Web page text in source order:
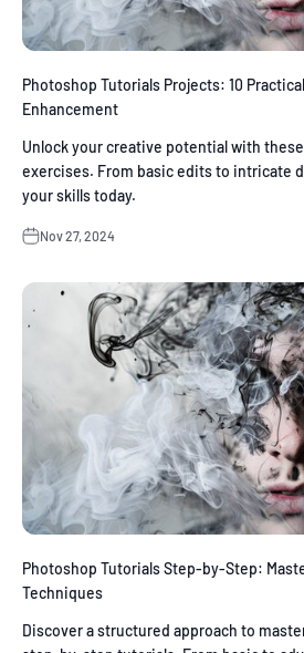
Photoshop Tutorials Projects: 10
Enhancement
Unlock your creative potential with
exercises. From basic edits to intricate
your skills today.
Nov 27, 2024
Photoshop Tutorials Step-by-Step:
Techniques
Discover a structured approach to